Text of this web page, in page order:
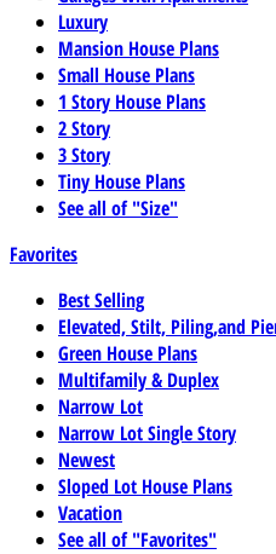
Luxury
Mansion House Plans
Small House Plans
1 Story House Plans
2 Story
3 Story
Tiny House Plans
See all of "Size"
Favorites
Best Selling
Elevated, Stilt, Piling,and
Green House Plans
Multifamily & Duplex
Narrow Lot
Narrow Lot Single Story
Newest
Sloped Lot House Plans
Vacation
See all of "Favorites"